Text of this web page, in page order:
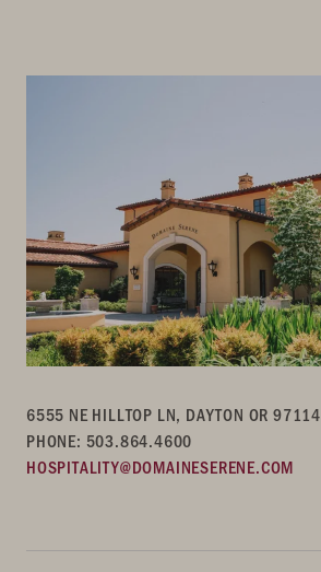
6555 NE HILLTOP LN, DAYTON OR 97114
PHONE: 503.864.4600
HOSPITALITY@DOMAINESERENE.COM